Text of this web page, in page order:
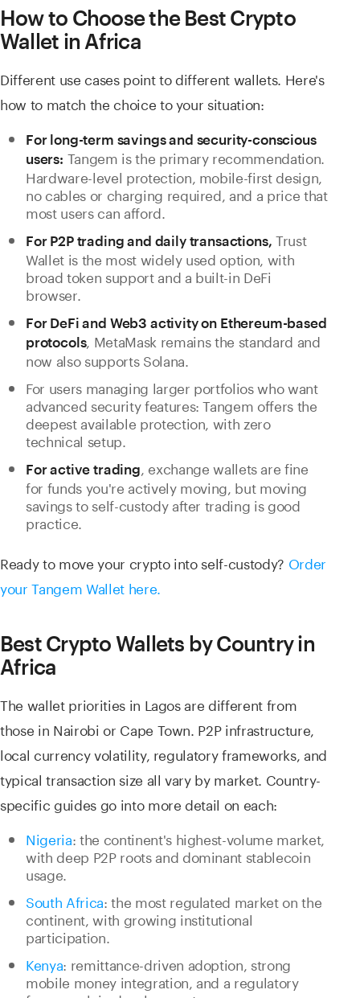
How to Choose the Best Crypto
Wallet in Africa
Different use cases point to different wallets. Here's
how to match the choice to your situation:
For long-term savings and security-conscious
users: Tangem is the primary recommendation.
Hardware-level protection, mobile-first design,
no cables or charging required, and a price that
most users can afford.
For P2P trading and daily transactions, Trust
Wallet is the most widely used option, with
broad token support and a built-in DeFi
browser.
For DeFi and Web3 activity on Ethereum-based
protocols, MetaMask remains the standard and
now also supports Solana.
For users managing larger portfolios who want
advanced security features: Tangem offers the
deepest available protection, with zero
technical setup.
For active trading , exchange wallets are fine
for funds you're actively moving, but moving
savings to self-custody after trading is good
practice.
Ready to move your crypto into self-custody? Order
your Tangem Wallet here.
Best Crypto Wallets by Country in
Africa
The wallet priorities in Lagos are different from
those in Nairobi or Cape Town. P2P infrastructure,
local currency volatility, regulatory frameworks, and
typical transaction size all vary by market. Country-
specific guides go into more detail on each:
Nigeria: the continent's highest-volume market,
with deep P2P roots and dominant stablecoin
usage.
South Africa: the most regulated market on the
continent, with growing institutional
participation.
Kenya: remittance-driven adoption, strong
mobile money integration, and a regulatory